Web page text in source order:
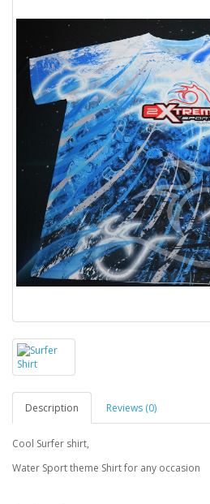
Description Reviews (0)
Cool Surfer shirt,
Water Sport theme Shirt for any occasion